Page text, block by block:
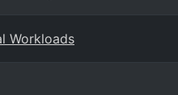
Workloads